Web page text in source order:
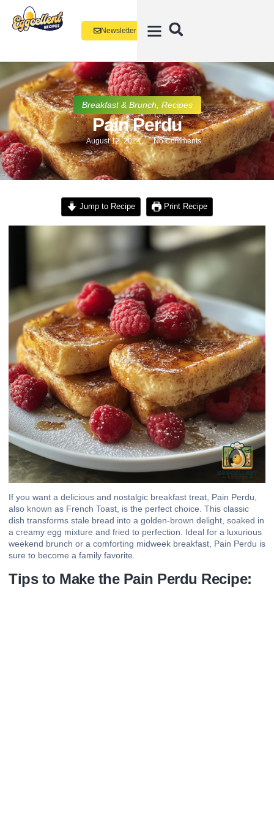
Newsletter
Breakfast & Brunch Recipes
Pain Perdu
August 12, 2024 No Comments
Jump to Recipe Print Recipe
If you want a delicious and nostalgic breakfast treat, Pain Perdu,
also known as French Toast, is the perfect choice. This classic
dish transforms stale bread into a golden-brown delight, soaked in
a creamy egg mixture and fried to perfection. Ideal for a luxurious
weekend brunch or a comforting midweek breakfast, Pain Perdu is
sure to become a family favorite.
Tips to Make the Pain Perdu Recipe: